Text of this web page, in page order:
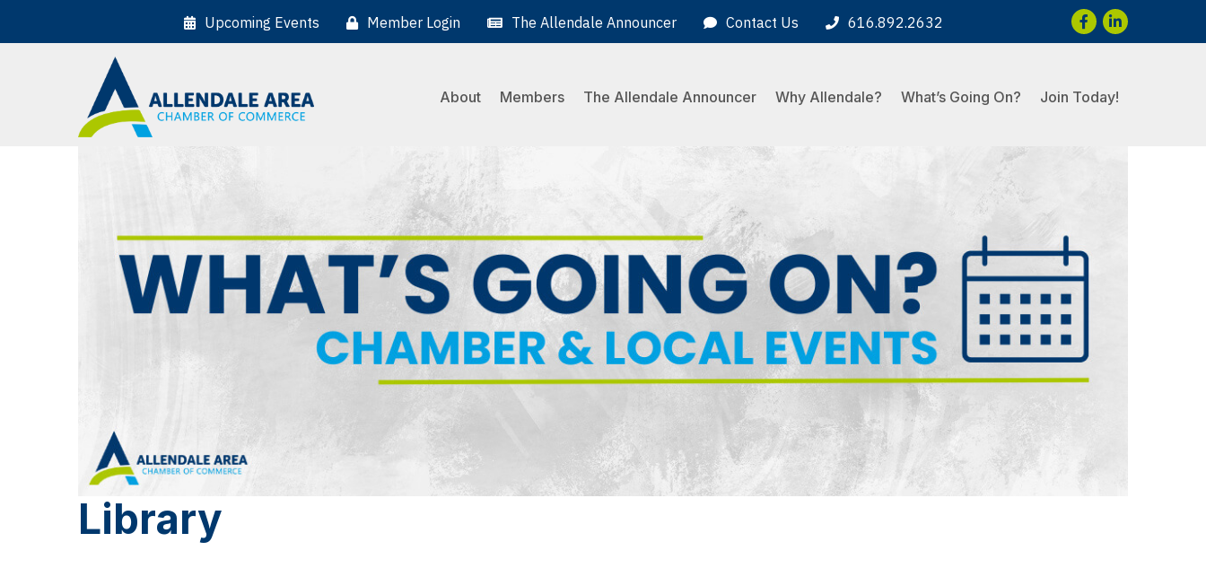
Upcoming Events Member Login The Allendale Announcer Contact Us 616.892.2632 Facebook
LinkedIn
About Members The Allendale Announcer Why Allendale? What’s Going On? Join Today!
Library